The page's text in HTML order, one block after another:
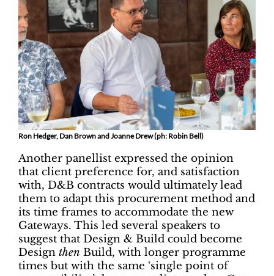
Ron Hedger, Dan Brown and Joanne Drew (ph: Robin Bell)
Another panellist expressed the opinion
that client preference for, and satisfaction
with, D&B contracts would ultimately lead
them to adapt this procurement method and
its time frames to accommodate the new
Gateways. This led several speakers to
suggest that Design & Build could become
Design then Build, with longer programme
times but with the same ‘single point of